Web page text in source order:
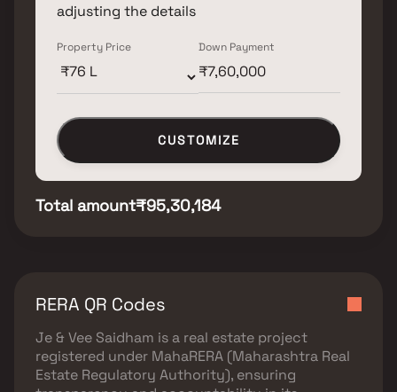
adjusting the details
Property Price Down Payment
CUSTOMIZE
Total amount₹95,30,184
RERA QR Codes
Je & Vee Saidham is a real estate project
registered under MahaRERA (Maharashtra Real
Estate Regulatory Authority), ensuring